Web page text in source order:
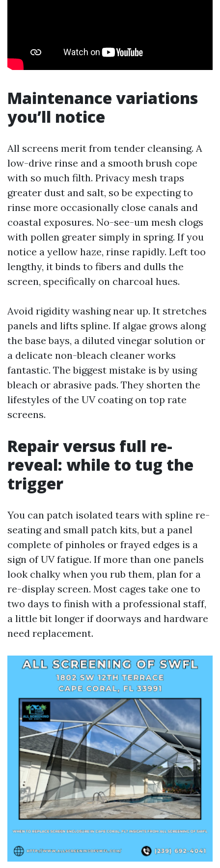
Maintenance variations
you’ll notice
All screens merit from tender cleansing. A
low-drive rinse and a smooth brush cope
with so much filth. Privacy mesh traps
greater dust and salt, so be expecting to
rinse more occasionally close canals and
coastal exposures. No-see-um mesh clogs
with pollen greater simply in spring. If you
notice a yellow haze, rinse rapidly. Left too
lengthy, it binds to fibers and dulls the
screen, specifically on charcoal hues.
Avoid rigidity washing near up. It stretches
panels and lifts spline. If algae grows along
the base bays, a diluted vinegar solution or
a delicate non-bleach cleaner works
fantastic. The biggest mistake is by using
bleach or abrasive pads. They shorten the
lifestyles of the UV coating on top rate
screens.
Repair versus full re-
reveal: while to tug the
trigger
You can patch isolated tears with spline re-
seating and small patch kits, but a panel
complete of pinholes or frayed edges is a
sign of UV fatigue. If more than one panels
look chalky when you rub them, plan for a
re-display screen. Most cages take one to
two days to finish with a professional staff,
a little bit longer if doorways and hardware
need replacement.